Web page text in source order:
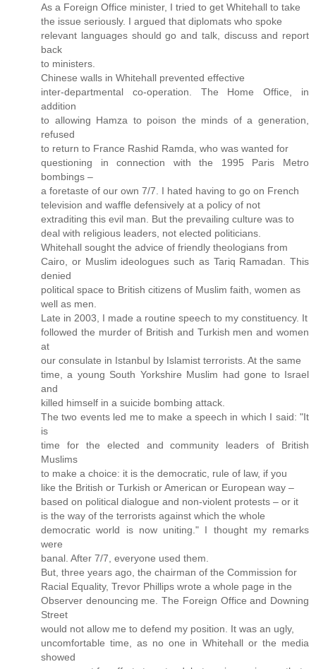
As a Foreign Office minister, I tried to get Whitehall to take
the issue seriously. I argued that diplomats who spoke
relevant languages should go and talk, discuss and report
back
to ministers.
Chinese walls in Whitehall prevented effective
inter-departmental co-operation. The Home Office, in
addition
to allowing Hamza to poison the minds of a generation,
refused
to return to France Rashid Ramda, who was wanted for
questioning in connection with the 1995 Paris Metro
bombings –
a foretaste of our own 7/7. I hated having to go on French
television and waffle defensively at a policy of not
extraditing this evil man. But the prevailing culture was to
deal with religious leaders, not elected politicians.
Whitehall sought the advice of friendly theologians from
Cairo, or Muslim ideologues such as Tariq Ramadan. This
denied
political space to British citizens of Muslim faith, women as
well as men.
Late in 2003, I made a routine speech to my constituency. It
followed the murder of British and Turkish men and women
at
our consulate in Istanbul by Islamist terrorists. At the same
time, a young South Yorkshire Muslim had gone to Israel
and
killed himself in a suicide bombing attack.
The two events led me to make a speech in which I said: "It
is
time for the elected and community leaders of British
Muslims
to make a choice: it is the democratic, rule of law, if you
like the British or Turkish or American or European way –
based on political dialogue and non-violent protests – or it
is the way of the terrorists against which the whole
democratic world is now uniting." I thought my remarks
were
banal. After 7/7, everyone used them.
But, three years ago, the chairman of the Commission for
Racial Equality, Trevor Phillips wrote a whole page in the
Observer denouncing me. The Foreign Office and Downing
Street
would not allow me to defend my position. It was an ugly,
uncomfortable time, as no one in Whitehall or the media
showed